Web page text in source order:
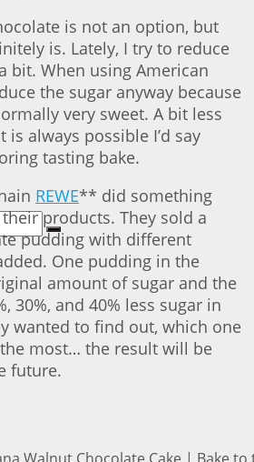
is not an option, but
is. Lately, I try to reduce
bit. When using American
the sugar anyway because
very sweet. A bit less
always possible I’d say
tasting bake.
REWE** did something
products. They sold a
pudding with different
One pudding in the
amount of sugar and the
30%, and 40% less sugar in
wanted to find out, which one
most… the result will be
future.